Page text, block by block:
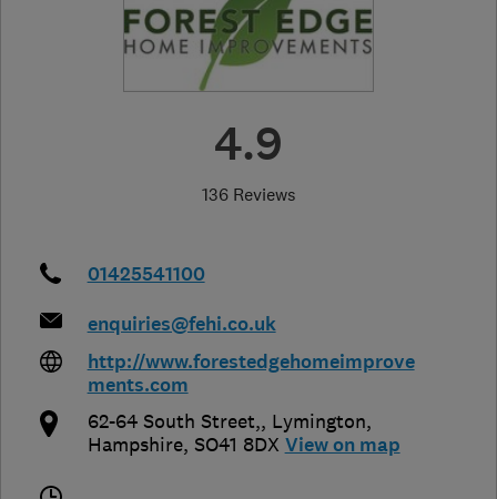
4.9
136 Reviews
01425541100
enquiries@fehi.co.uk
http://www.forestedgehomeimprove
ments.com
62-64 South Street,, Lymington,
Hampshire, SO41 8DX View on map